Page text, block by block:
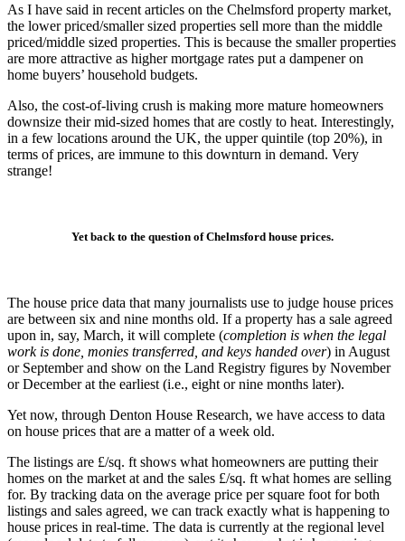
As I have said in recent articles on the Chelmsford property market,
the lower priced/smaller sized properties sell more than the middle
priced/middle sized properties. This is because the smaller properties
are more attractive as higher mortgage rates put a dampener on
home buyers’ household budgets.
Also, the cost-of-living crush is making more mature homeowners
downsize their mid-sized homes that are costly to heat. Interestingly,
in a few locations around the UK, the upper quintile (top 20%), in
terms of prices, are immune to this downturn in demand. Very
strange!
Yet back to the question of Chelmsford house prices.
The house price data that many journalists use to judge house prices
are between six and nine months old. If a property has a sale agreed
upon in, say, March, it will complete (completion is when the legal
work is done, monies transferred, and keys handed over) in August
or September and show on the Land Registry figures by November
or December at the earliest (i.e., eight or nine months later).
Yet now, through Denton House Research, we have access to data
on house prices that are a matter of a week old.
The listings are £/sq. ft shows what homeowners are putting their
homes on the market at and the sales £/sq. ft what homes are selling
for. By tracking data on the average price per square foot for both
listings and sales agreed, we can track exactly what is happening to
house prices in real-time. The data is currently at the regional level